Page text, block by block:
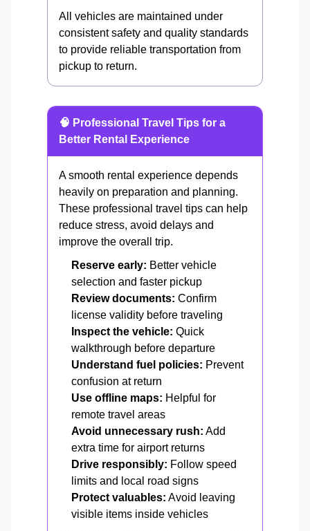
All vehicles are maintained under
consistent safety and quality standards
to provide reliable transportation from
pickup to return.
🧠 Professional Travel Tips for a
Better Rental Experience
A smooth rental experience depends
heavily on preparation and planning.
These professional travel tips can help
reduce stress, avoid delays and
improve the overall trip.
Reserve early: Better vehicle
selection and faster pickup
Review documents: Confirm
license validity before traveling
Inspect the vehicle: Quick
walkthrough before departure
Understand fuel policies: Prevent
confusion at return
Use offline maps: Helpful for
remote travel areas
Avoid unnecessary rush: Add
extra time for airport returns
Drive responsibly: Follow speed
limits and local road signs
Protect valuables: Avoid leaving
visible items inside vehicles